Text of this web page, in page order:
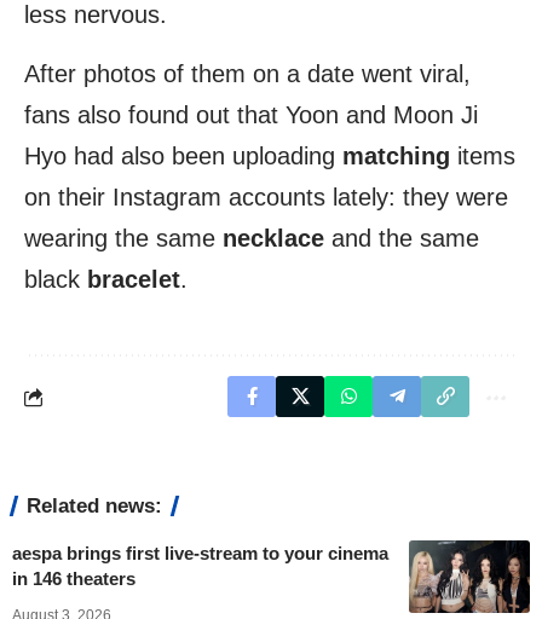
less nervous.
After photos of them on a date went viral,
fans also found out that Yoon and Moon Ji
Hyo had also been uploading matching items
on their Instagram accounts lately: they were
wearing the same necklace and the same
black bracelet.
Related news:
aespa brings first live-stream to your cinema
in 146 theaters
August 3, 2026